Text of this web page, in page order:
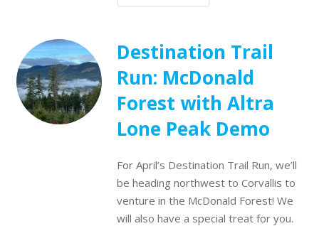
Destination Trail
Run: McDonald
Forest with Altra
Lone Peak Demo
For April’s Destination Trail Run, we’ll
be heading northwest to Corvallis to
venture in the McDonald Forest! We
will also have a special treat for you.